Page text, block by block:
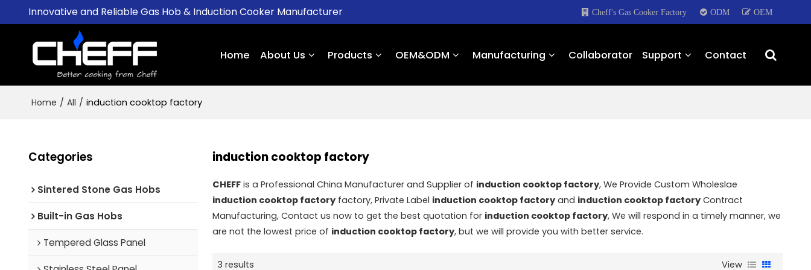
Innovative and Reliable Gas Hob & Induction Cooker Manufacturer Cheff's Gas Cooker Factory ODM OEM
Home About Us Products OEM&ODM Manufacturing Collaborator Support Contact
Home / All / induction cooktop factory
Categories
Sintered Stone Gas Hobs
Built-in Gas Hobs
Tempered Glass Panel
induction cooktop factory
CHEFFis a Professional China Manufacturer and Supplier of induction cooktop factory, We Provide Custom Wholeslae
induction cooktop factoryfactory, Private Label induction cooktop factoryand induction cooktop factoryContract
Manufacturing, Contact us now to get the best quotation for induction cooktop factory, We will respond in a timely manner, we
are not the lowest price of induction cooktop factory, but we will provide you with better service.
3 results View